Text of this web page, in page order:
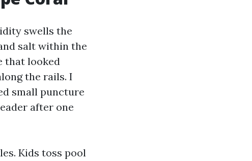
swells the
salt within the
that looked
the rails. I
small puncture
after one
Kids toss pool